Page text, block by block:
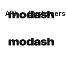
API Customers